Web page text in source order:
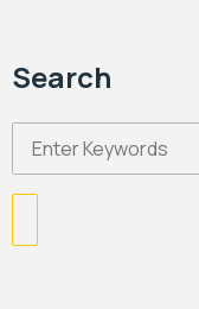
Search